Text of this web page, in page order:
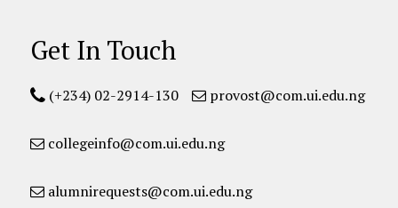
Get In Touch
(+234) 02-2914-130 provost@com.ui.edu.ng
collegeinfo@com.ui.edu.ng
alumnirequests@com.ui.edu.ng